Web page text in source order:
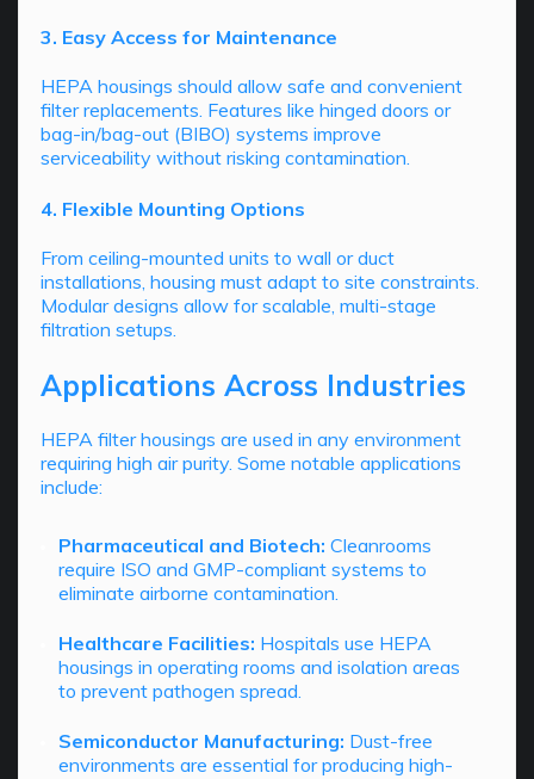
3. Easy Access for Maintenance
HEPA housings should allow safe and convenient
filter replacements. Features like hinged doors or
bag-in/bag-out (BIBO) systems improve
serviceability without risking contamination.
4. Flexible Mounting Options
From ceiling-mounted units to wall or duct
installations, housing must adapt to site constraints.
Modular designs allow for scalable, multi-stage
filtration setups.
Applications Across Industries
HEPA filter housings are used in any environment
requiring high air purity. Some notable applications
include:
Pharmaceutical and Biotech: Cleanrooms
require ISO and GMP-compliant systems to
eliminate airborne contamination.
Healthcare Facilities: Hospitals use HEPA
housings in operating rooms and isolation areas
to prevent pathogen spread.
Semiconductor Manufacturing: Dust-free
environments are essential for producing high-